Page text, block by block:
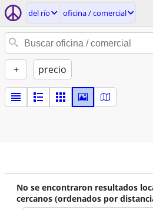
del río oficina / comercial
+ precio
No se encontraron resultados
cercanos (ordenados por